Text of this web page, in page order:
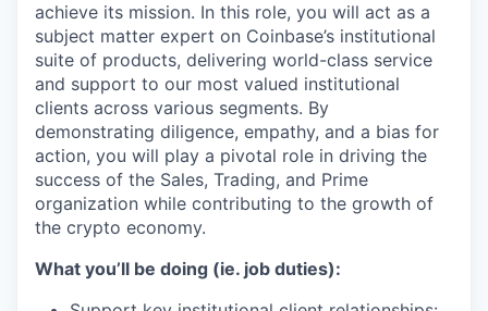
achieve its mission. In this role, you will act as a
subject matter expert on Coinbase’s institutional
suite of products, delivering world-class service
and support to our most valued institutional
clients across various segments. By
demonstrating diligence, empathy, and a bias for
action, you will play a pivotal role in driving the
success of the Sales, Trading, and Prime
organization while contributing to the growth of
the crypto economy.
What you’ll be doing (ie. job duties):